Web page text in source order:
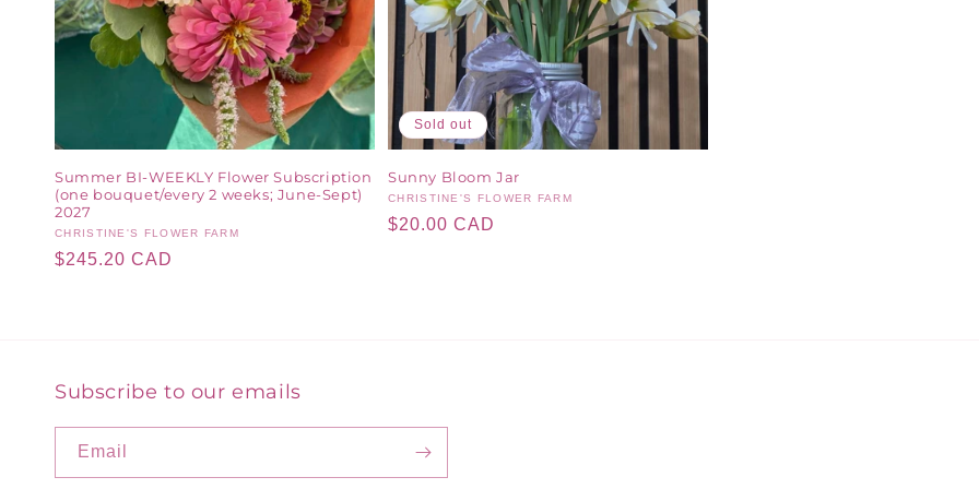
Summer BI-WEEKLY Flower Subscription
(one bouquet/every 2 weeks; June-Sept)
2027
Vendor:
CHRISTINE'S FLOWER FARM
Regular
$245.20 CAD
Sold out
Sunny Bloom Jar
Vendor:
CHRISTINE'S FLOWER FARM
Regular
$20.00 CAD
Subscribe to our emails
Email